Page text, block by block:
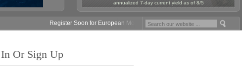
annualized 7-day current yield as of 8/5
Register Soon for European Money Fund Symposium in Paris, Sept. 24-25!
Or Sign Up